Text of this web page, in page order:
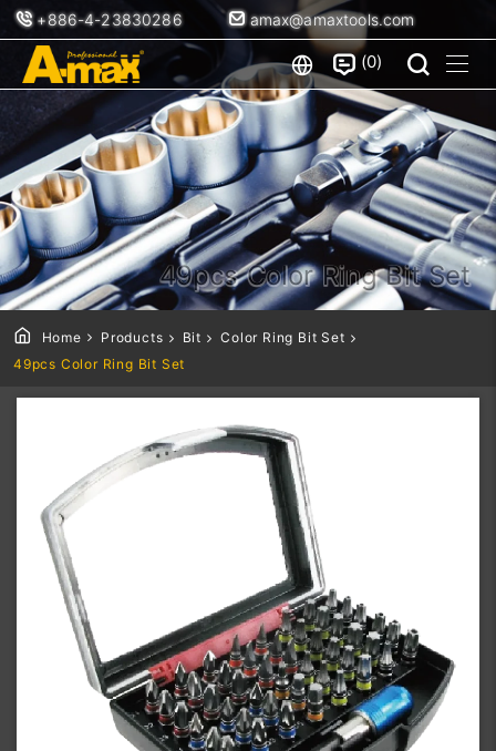
+886-4-23830286 amax@amaxtools.com
0
49pcs Color Ring Bit Set
Home Products Bit
Color Ring Bit Set
49pcs Color Ring Bit Set